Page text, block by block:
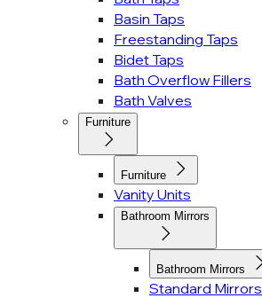
Basin Taps
Freestanding Taps
Bidet Taps
Bath Overflow Fillers
Bath Valves
Furniture
Furniture
Vanity Units
Bathroom Mirrors
Bathroom Mirrors
Standard Mirrors